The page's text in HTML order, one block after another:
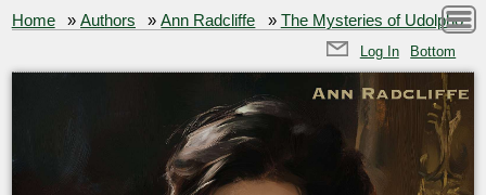
Home »Authors »Ann Radcliffe » The Mysteries of Udolpho
Log In Bottom